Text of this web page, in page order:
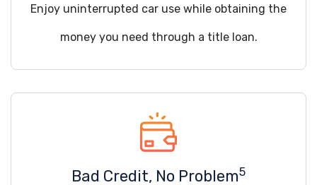
Enjoy uninterrupted car use while obtaining the
money you need through a title loan.
Bad Credit, No Problem5